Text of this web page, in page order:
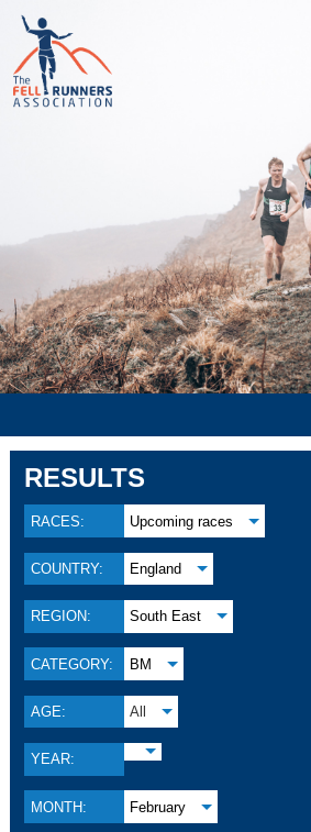
RESULTS
RACES: Upcoming races
COUNTRY: England
REGION: South East
CATEGORY: BM
AGE: All
YEAR:
MONTH: February